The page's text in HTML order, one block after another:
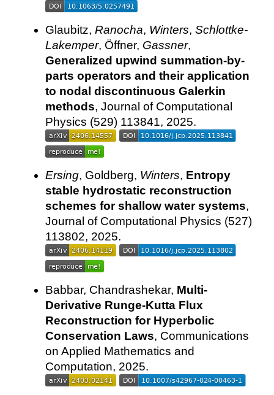
Glaubitz, Ranocha, Winters, Schlottke-
Lakemper, Öffner, Gassner,
Generalized upwind summation-by-
parts operators and their application
to nodal discontinuous Galerkin
methods, Journal of Computational
Physics (529) 113841, 2025.
Ersing, Goldberg, Winters, Entropy
stable hydrostatic reconstruction
schemes for shallow water systems,
Journal of Computational Physics (527)
113802, 2025.
Babbar, Chandrashekar, Multi-
Derivative Runge-Kutta Flux
Reconstruction for Hyperbolic
Conservation Laws, Communications
on Applied Mathematics and
Computation, 2025.